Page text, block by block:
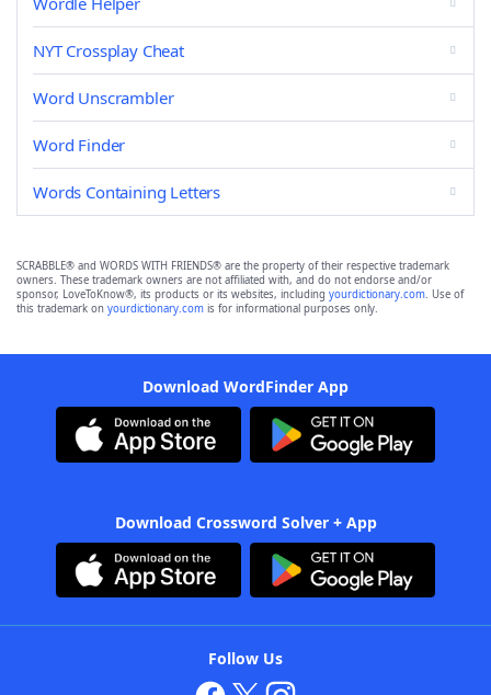
NYT Crossplay Cheat
Word Unscrambler
Word Finder
Words Containing Letters
SCRABBLE® and WORDS WITH FRIENDS® are the property of their respective trademark
owners. These trademark owners are not affiliated with, and do not endorse and/or
sponsor, LoveToKnow®, its products or its websites, including yourdictionary.com. Use of
this trademark on yourdictionary.com is for informational purposes only.
Download WordFinder App
Download Crossword Solver + App
Follow Us